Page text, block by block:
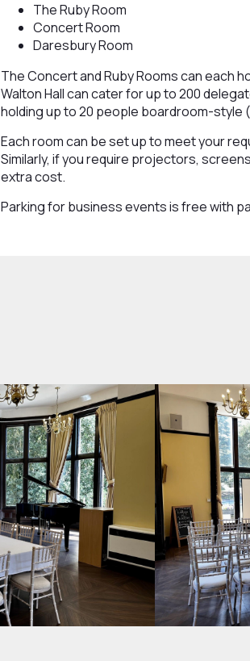
The Ruby Room
Concert Room
Daresbury Room
The Concert and Ruby Rooms can each
Walton Hall can cater for up to 200
holding up to 20 people boardroom-
Each room can be set up to meet your
Similarly, if you require projectors,
extra cost.
Parking for business events is free with